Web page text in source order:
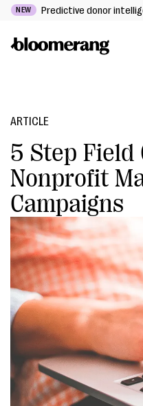
NEW Predictive donor
ARTICLE
5 Step Field
Nonprofit
Campaigns